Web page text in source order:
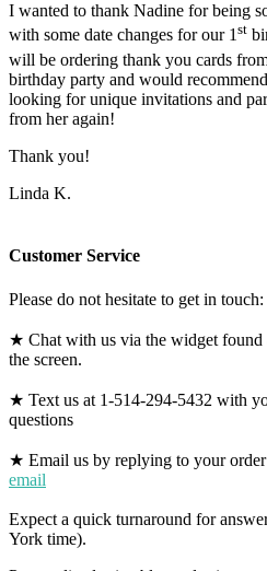
I wanted to thank Nadine for being
with some date changes for our 1st
will be ordering thank you cards
birthday party and would
looking for unique invitations and
from her again!
Thank you!
Linda K.
Customer Service
Please do not hesitate to get in touch:
★ Chat with us via the widget found
the screen.
★ Text us at 1-514-294-5432 with
questions
★ Email us by replying to your
email
Expect a quick turnaround for
York time).